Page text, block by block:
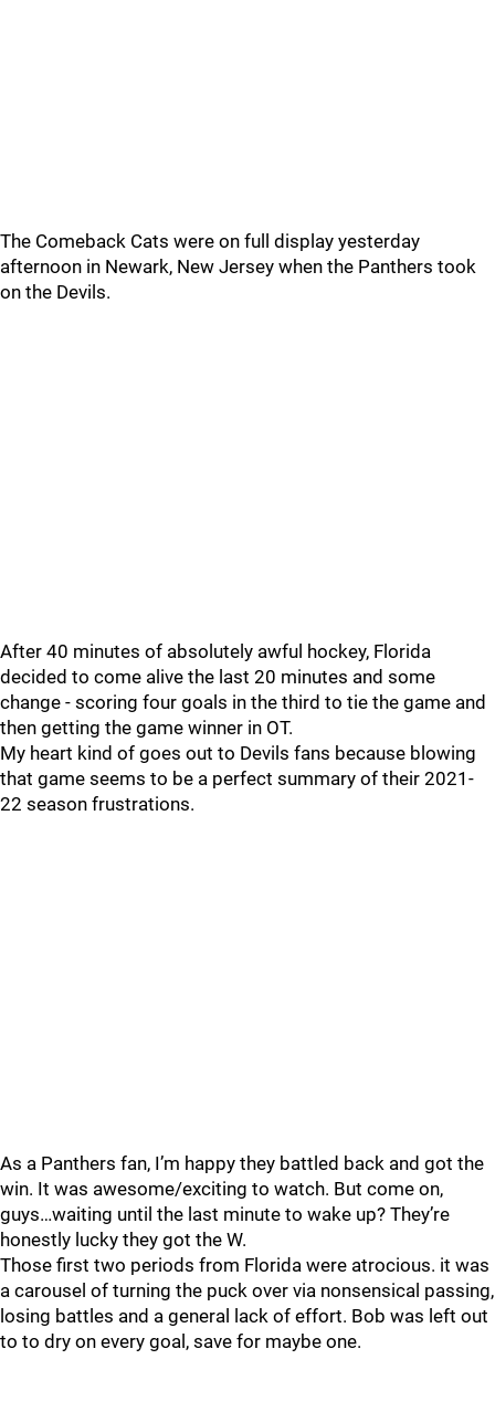
The Comeback Cats were on full display yesterday
afternoon in Newark, New Jersey when the Panthers took
on the Devils.
After 40 minutes of absolutely awful hockey, Florida
decided to come alive the last 20 minutes and some
change - scoring four goals in the third to tie the game and
then getting the game winner in OT.
My heart kind of goes out to Devils fans because blowing
that game seems to be a perfect summary of their 2021-
22 season frustrations.
As a Panthers fan, I’m happy they battled back and got the
win. It was awesome/exciting to watch. But come on,
guys…waiting until the last minute to wake up? They’re
honestly lucky they got the W.
Those first two periods from Florida were atrocious. it was
a carousel of turning the puck over via nonsensical passing,
losing battles and a general lack of effort. Bob was left out
to to dry on every goal, save for maybe one.